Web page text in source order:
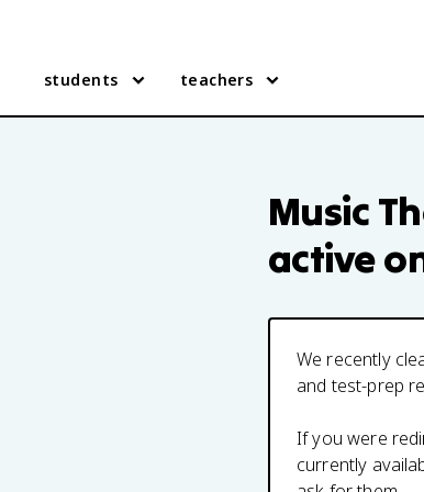
students teachers
Music
active
We recently
and test-prep
If you were
currently